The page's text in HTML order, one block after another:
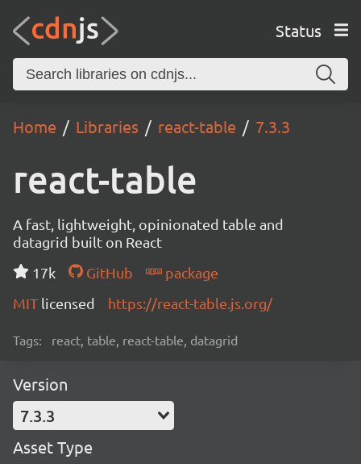
Status
Home Libraries react-table 7.3.3
react-table
A fast, lightweight, opinionated table and
datagrid built on React
17k
GitHub
package
MIT licensed https://react-table.js.org/
Tags: react, table, react-table, datagrid
Version
7.3.3
Asset Type